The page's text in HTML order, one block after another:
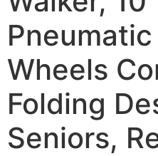
Wheels
Folding
Seniors,